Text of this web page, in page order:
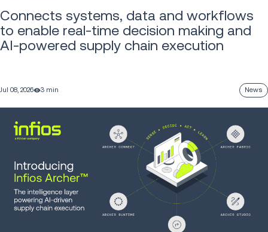
Connects systems, data and workflows
to enable real-time decision making and
AI-powered supply chain execution
Jul 08, 2026 3 min News